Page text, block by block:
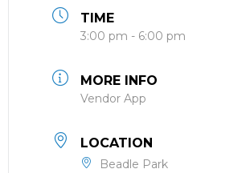
TIME
3:00 pm - 6:00 pm
MORE INFO
Vendor App
LOCATION
Beadle Park